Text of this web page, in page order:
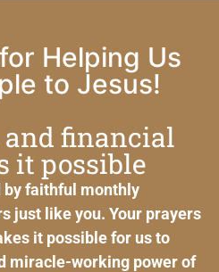
Helping Us
to Jesus!
and financial
it possible
faithful monthly
just like you. Your prayers
it possible for us to
miracle-working power of